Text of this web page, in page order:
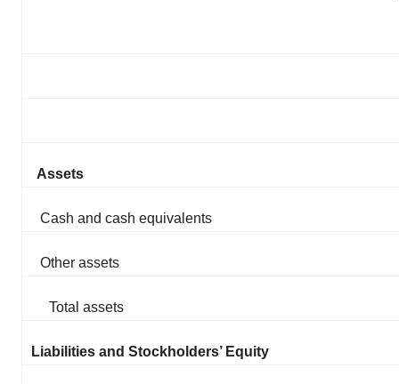
Assets
Cash and cash equivalents
Other assets
Total assets
Liabilities and Stockholders’ Equity